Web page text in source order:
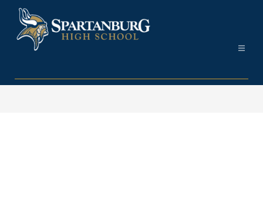
content
High